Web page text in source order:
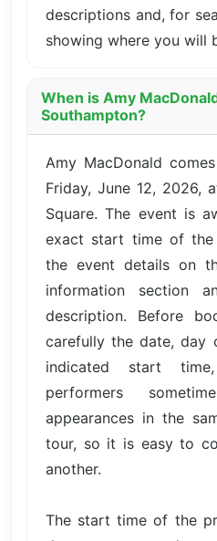
descriptions and, for
showing where you will
When is Amy
Southampton?
Amy MacDonald
Friday, June 12, 2026,
Square. The event is
exact start time of
the event details on
information section
description. Before
carefully the date, day
indicated start
performers
appearances in the
tour, so it is easy to
another.
The start time of the